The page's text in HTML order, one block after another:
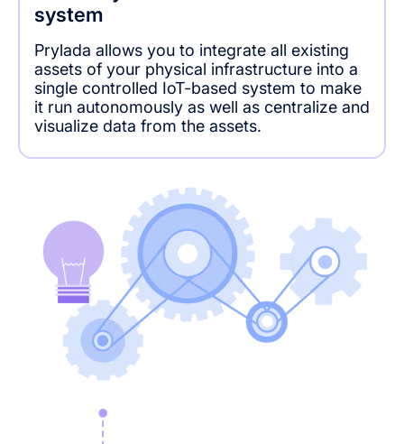
system
Prylada allows you to integrate all existing
assets of your physical infrastructure into a
single controlled IoT-based system to make
it run autonomously as well as centralize and
visualize data from the assets.